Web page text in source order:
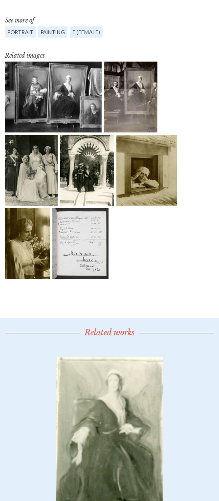
See more of
PORTRAIT PAINTING F (FEMALE)
Related images
Related works